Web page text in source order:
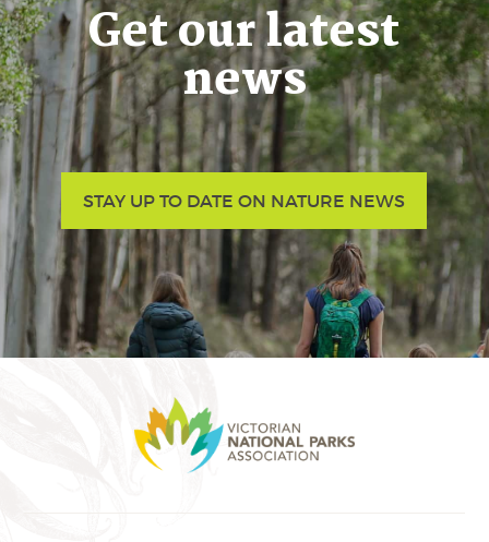
Get our latest
news
STAY UP TO DATE ON NATURE NEWS